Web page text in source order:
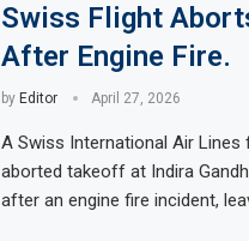
Swiss Flight
After Engine Fire.
by Editor April 27, 2026
A Swiss International Air
aborted takeoff at Indira
after an engine fire incident,